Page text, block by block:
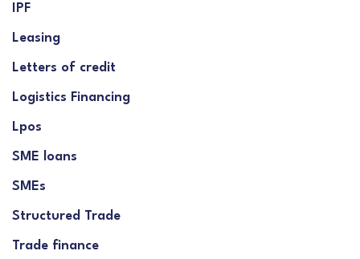
IPF
Leasing
Letters of credit
Logistics Financing
Lpos
SME loans
SMEs
Structured Trade
Trade finance